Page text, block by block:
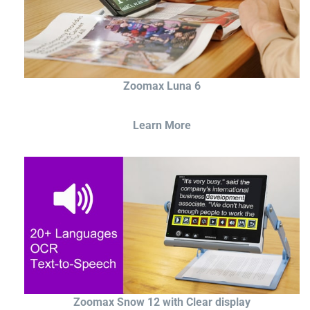
Zoomax Luna 6
Learn More
Zoomax Snow 12 with Clear display